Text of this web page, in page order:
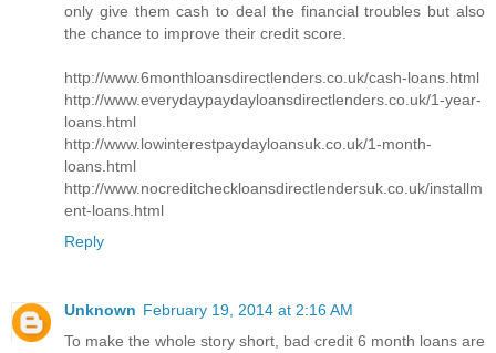
only give them cash to deal the financial troubles but also
the chance to improve their credit score.
http://www.6monthloansdirectlenders.co.uk/cash-loans.html
http://www.everydaypaydayloansdirectlenders.co.uk/1-year-
loans.html
http://www.lowinterestpaydayloansuk.co.uk/1-month-
loans.html
http://www.nocreditcheckloansdirectlendersuk.co.uk/installm
ent-loans.html
Reply
Unknown February 19, 2014 at 2:16 AM
To make the whole story short, bad credit 6 month loans are